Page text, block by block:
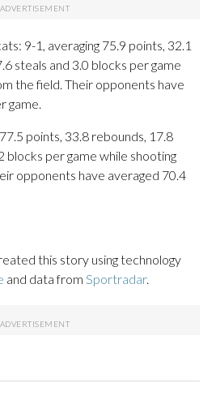
9-1, averaging 75.9 points, 32.1
steals and 3.0 blocks per game
the field. Their opponents have
game.
points, 33.8 rebounds, 17.8
blocks per game while shooting
opponents have averaged 70.4
this story using technology
and data from Sportradar.